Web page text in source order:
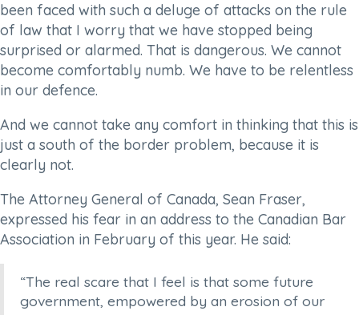
been faced with such a deluge of attacks on the rule
of law that I worry that we have stopped being
surprised or alarmed. That is dangerous. We cannot
become comfortably numb. We have to be relentless
in our defence.
And we cannot take any comfort in thinking that this is
just a south of the border problem, because it is
clearly not.
The Attorney General of Canada, Sean Fraser,
expressed his fear in an address to the Canadian Bar
Association in February of this year. He said:
“The real scare that I feel is that some future
government, empowered by an erosion of our